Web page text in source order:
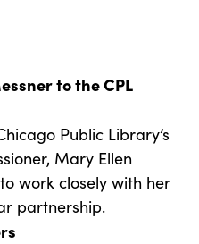
to the CPL
Public Library’s
Mary Ellen
work closely with her
partnership.